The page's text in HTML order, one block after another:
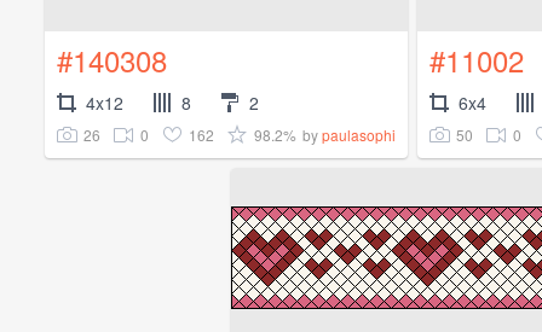
#140308
4x12 8 2
26 0 162 98.2% bypaulasophi
#11002
6x4
50 0